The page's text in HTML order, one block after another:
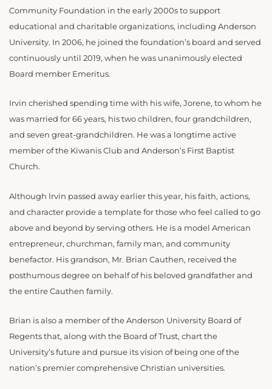
Community Foundation in the early 2000s to support
educational and charitable organizations, including Anderson
University. In 2006, he joined the foundation’s board and served
continuously until 2019, when he was unanimously elected
Board member Emeritus.
Irvin cherished spending time with his wife, Jorene, to whom he
was married for 66 years, his two children, four grandchildren,
and seven great-grandchildren. He was a longtime active
member of the Kiwanis Club and Anderson’s First Baptist
Church.
Although Irvin passed away earlier this year, his faith, actions,
and character provide a template for those who feel called to go
above and beyond by serving others. He is a model American
entrepreneur, churchman, family man, and community
benefactor. His grandson, Mr. Brian Cauthen, received the
posthumous degree on behalf of his beloved grandfather and
the entire Cauthen family.
Brian is also a member of the Anderson University Board of
Regents that, along with the Board of Trust, chart the
University’s future and pursue its vision of being one of the
nation’s premier comprehensive Christian universities.